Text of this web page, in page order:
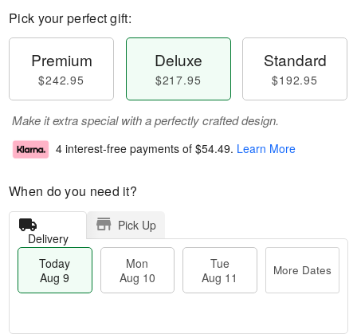
Pick your perfect gift:
Premium
$242.95
Deluxe
$217.95
Standard
$192.95
Make it extra special with a perfectly crafted design.
4 interest-free payments of $54.49. Learn More
When do you need it?
Delivery
Pick Up
Today
Aug 9
Mon
Aug 10
Tue
Aug 11
More Dates